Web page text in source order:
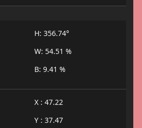
H: 356.74°
W: 54.51 %
B: 9.41 %
X : 47.22
Y : 37.47